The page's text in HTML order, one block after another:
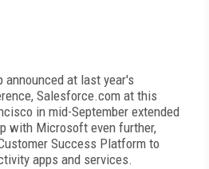
announced at last year's
Salesforce.com at this
in mid-September extended
with Microsoft even further,
Success Platform to
apps and services.